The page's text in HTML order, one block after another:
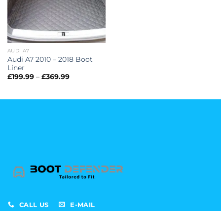
AUDI A7
Audi A7 2010 – 2018 Boot
Liner
£199.99 – £369.99Price
£369.99
CALL US E-MAIL